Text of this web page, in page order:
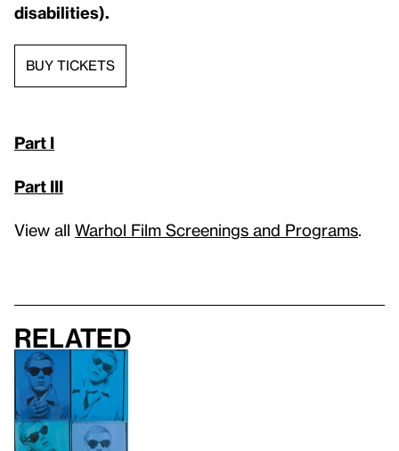
disabilities).
BUY TICKETS
Part I
Part III
View all Warhol Film Screenings and Programs
Related